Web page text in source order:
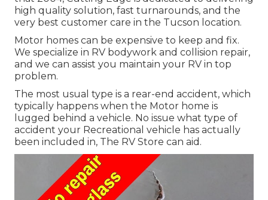
high quality solution, fast turnarounds, and the
very best customer care in the Tucson location.
Motor homes can be expensive to keep and fix.
We specialize in RV bodywork and collision repair,
and we can assist you maintain your RV in top
problem.
The most usual type is a rear-end accident, which
typically happens when the Motor home is
lugged behind a vehicle. No issue what type of
accident your Recreational vehicle has actually
been included in, The RV Store can aid.